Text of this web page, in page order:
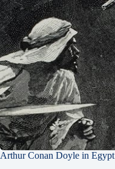
Arthur Conan Doyle in Egypt